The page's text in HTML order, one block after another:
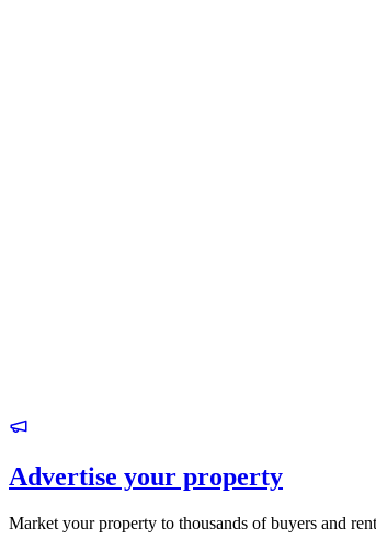
Advertise your property
Market your property to thousands of buyers and